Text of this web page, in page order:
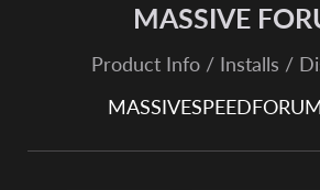
MASSIVE
Product Info / Installs /